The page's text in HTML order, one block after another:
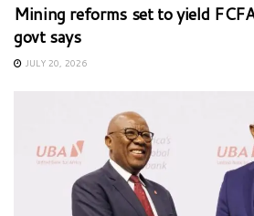
Mining reforms set to yield
govt says
JULY 20, 2026